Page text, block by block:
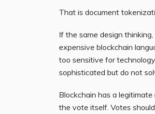
That is document
If the same design
expensive blockchain
too sensitive for
sophisticated but do not
Blockchain has a
the vote itself. Votes